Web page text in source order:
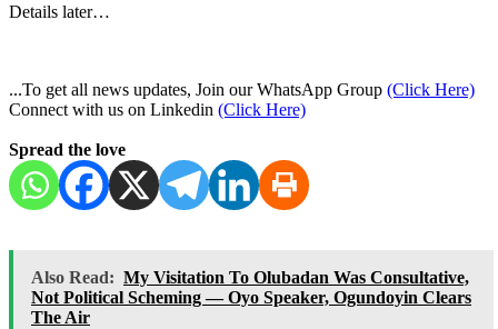
Details later…
...To get all news updates, Join our WhatsApp Group (Click Here)
Connect with us on Linkedin (Click Here)
Spread the love
Also Read: My Visitation To Olubadan Was Consultative,
Not Political Scheming — Oyo Speaker, Ogundoyin Clears
The Air